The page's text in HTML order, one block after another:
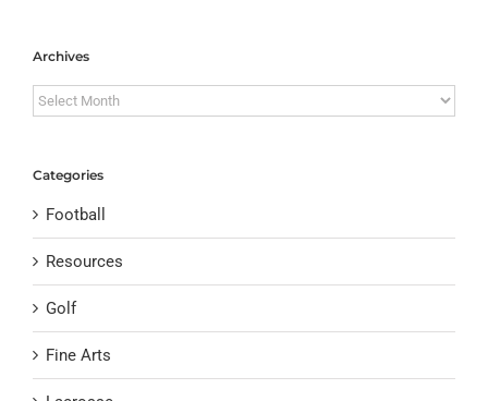
Archives
Archives
Categories
Football
Resources
Golf
Fine Arts